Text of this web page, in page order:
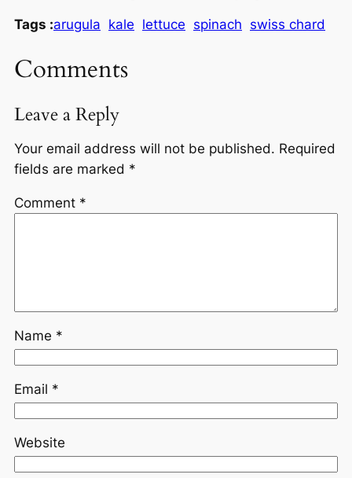
Tags :arugula kale lettuce spinach swiss chard
Comments
Leave a Reply
Your email address will not be published. Required
fields are marked *
Comment *
Name *
Email *
Website